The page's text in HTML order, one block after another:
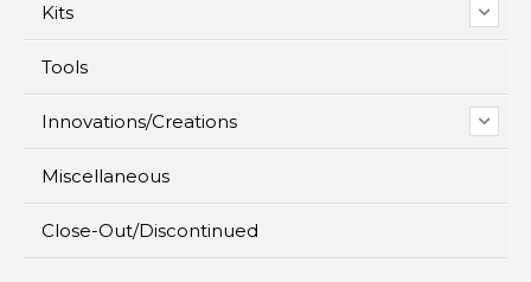
Kits
Tools
Innovations/Creations
Miscellaneous
Close-Out/Discontinued